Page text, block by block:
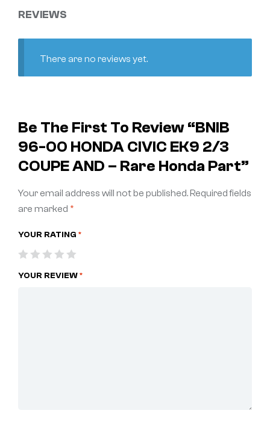
REVIEWS
There are no reviews yet.
Be The First To Review “BNIB
96-00 HONDA CIVIC EK9 2/3
COUPE AND – Rare Honda Part”
Your email address will not be published.Required fields
are marked *
YOUR RATING *
YOUR REVIEW*